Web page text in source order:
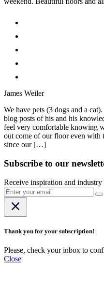
James Weiler
We have pets (3 dogs and a
blog posts of his and his
feel very comfortable knowing
out come of our floor even with
since our […]
Subscribe to our
Receive inspiration and industry
Thank you for your subscription!
Please, check your inbox to
Close